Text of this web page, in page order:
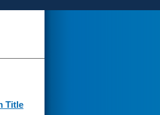
Title